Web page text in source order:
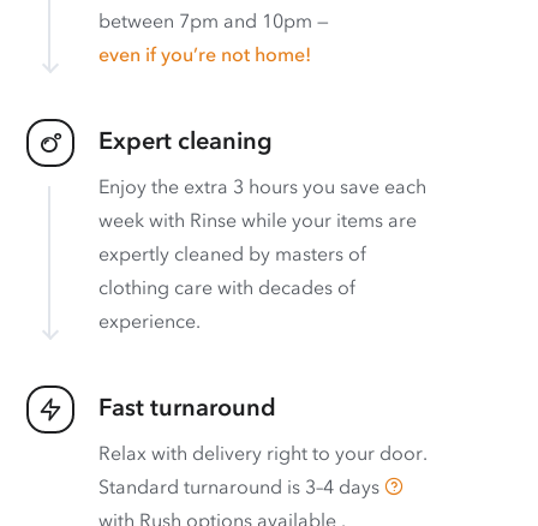
between 7pm and 10pm —
even if you’re not home!
Expert cleaning
Enjoy the extra 3 hours you save each
week with Rinse while your items are
expertly cleaned by masters of
clothing care with decades of
experience.
Fast turnaround
Relax with delivery right to your door.
Standard turnaround is 3–4 days
with Rush options available .